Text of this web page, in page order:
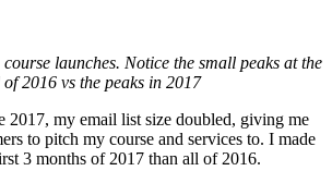
launches. Notice the small peaks at the
of 2016 vs the peaks in 2017
2017, my email list size doubled, giving me
to pitch my course and services to. I made
3 months of 2017 than all of 2016.